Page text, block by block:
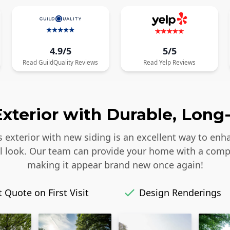
4.9/5
Read GuildQuality Reviews
5/5
ReadYelp Reviews
with Durable,
exterior with new siding is an excellent way to
Our team can provide your home with a
making it appear brand new once again!
Quote on First Visit Design Renderings